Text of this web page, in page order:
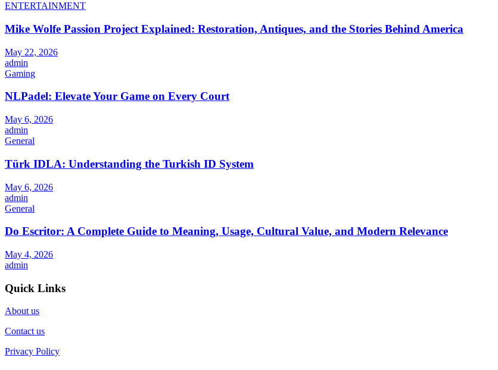
ENTERTAINMENT
Mike Wolfe Passion Project Explained: Restoration, Antiques, and the Stories Behind America
May 22, 2026
admin
Gaming
NLPadel: Elevate Your Game on Every Court
May 6, 2026
admin
General
Türk IDLA: Understanding the Turkish ID System
May 6, 2026
admin
General
Do Escritor: A Complete Guide to Meaning, Usage, Cultural Value, and Modern Relevance
May 4, 2026
admin
Quick Links
About us
Contact us
Privacy Policy